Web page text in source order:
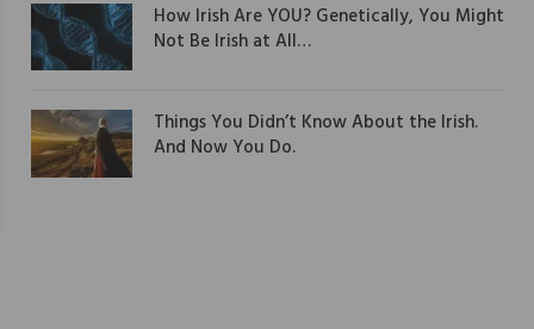
How Irish Are YOU? Genetically, You Might
Not Be Irish at All…
Things You Didn’t Know About the Irish.
And Now You Do.